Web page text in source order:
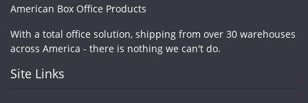
American Box Office Products
With a total office solution, shipping from over 30 warehouses
across America - there is nothing we can't do.
Site Links